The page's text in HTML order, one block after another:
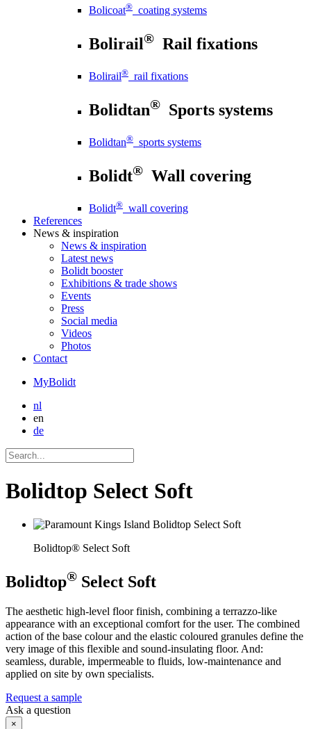
Bolicoat® coating systems
Bolirail® Rail fixations
Bolirail® rail fixations
Bolidtan® Sports systems
Bolidtan® sports systems
Bolidt® Wall covering
Bolidt® wall covering
References
News & inspiration
News & inspiration
Latest news
Bolidt booster
Exhibitions & trade shows
Events
Press
Social media
Videos
Photos
Contact
MyBolidt
nl
en
de
Bolidtop Select Soft
Bolidtop® Select Soft
Bolidtop® Select Soft
The aesthetic high-level floor finish, combining a terrazzo-like
appearance with an exceptional comfort for the user. The combined
action of the base colour and the elastic coloured granules define the
very image of this flexible and sound-insulating floor. And:
seamless, durable, impermeable to fluids, low-maintenance and
applied on site by own specialists.
Request a sample
Ask a question
×